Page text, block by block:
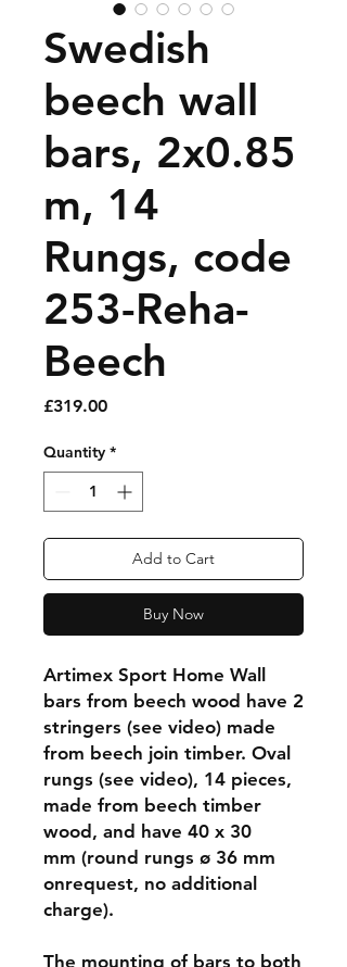
Swedish
beech wall
bars, 2x0.85
m, 14
Rungs, code
253-Reha-
Beech
£319.00Price
Quantity *
Add to Cart
Buy Now
Artimex Sport Home Wall
bars from beech wood have 2
stringers (see video) made
from beech join timber. Oval
rungs (see video), 14 pieces,
made from beech timber
wood, and have 40 x 30
mm (round rungs ø 36 mm
onrequest, no additional
charge).
The mounting of bars to both